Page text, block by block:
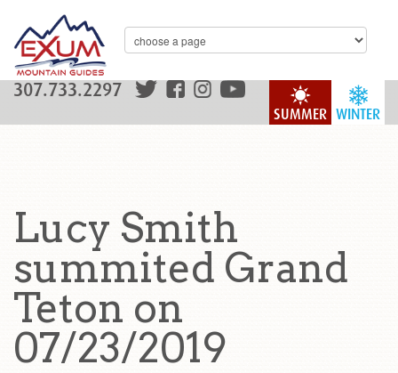
WINTER
SUMMER
307.733.2297
Lucy Smith
summited Grand
Teton on
07/23/2019